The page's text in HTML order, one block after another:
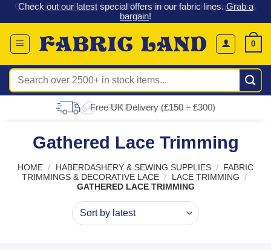
Skip
to
content
Check out our latest special offers in our fabric lines.Grab a
bargain!
0
Search
for:
Free UK Delivery (£150 – £300)
Gathered Lace Trimming
HOME / HABERDASHERY & SEWING SUPPLIES /
FABRIC
TRIMMINGS & DECORATIVE LACE / LACE TRIMMING /
GATHERED LACE TRIMMING